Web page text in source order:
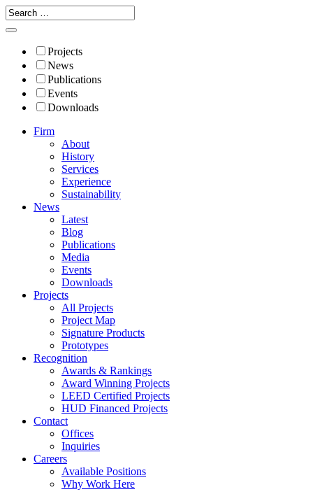
Projects
News
Publications
Events
Downloads
Firm
About
History
Services
Experience
Sustainability
News
Latest
Blog
Publications
Media
Events
Downloads
Projects
All Projects
Project Map
Signature Products
Prototypes
Recognition
Awards & Rankings
Award Winning Projects
LEED Certified Projects
HUD Financed Projects
Contact
Offices
Inquiries
Careers
Available Positions
Why Work Here